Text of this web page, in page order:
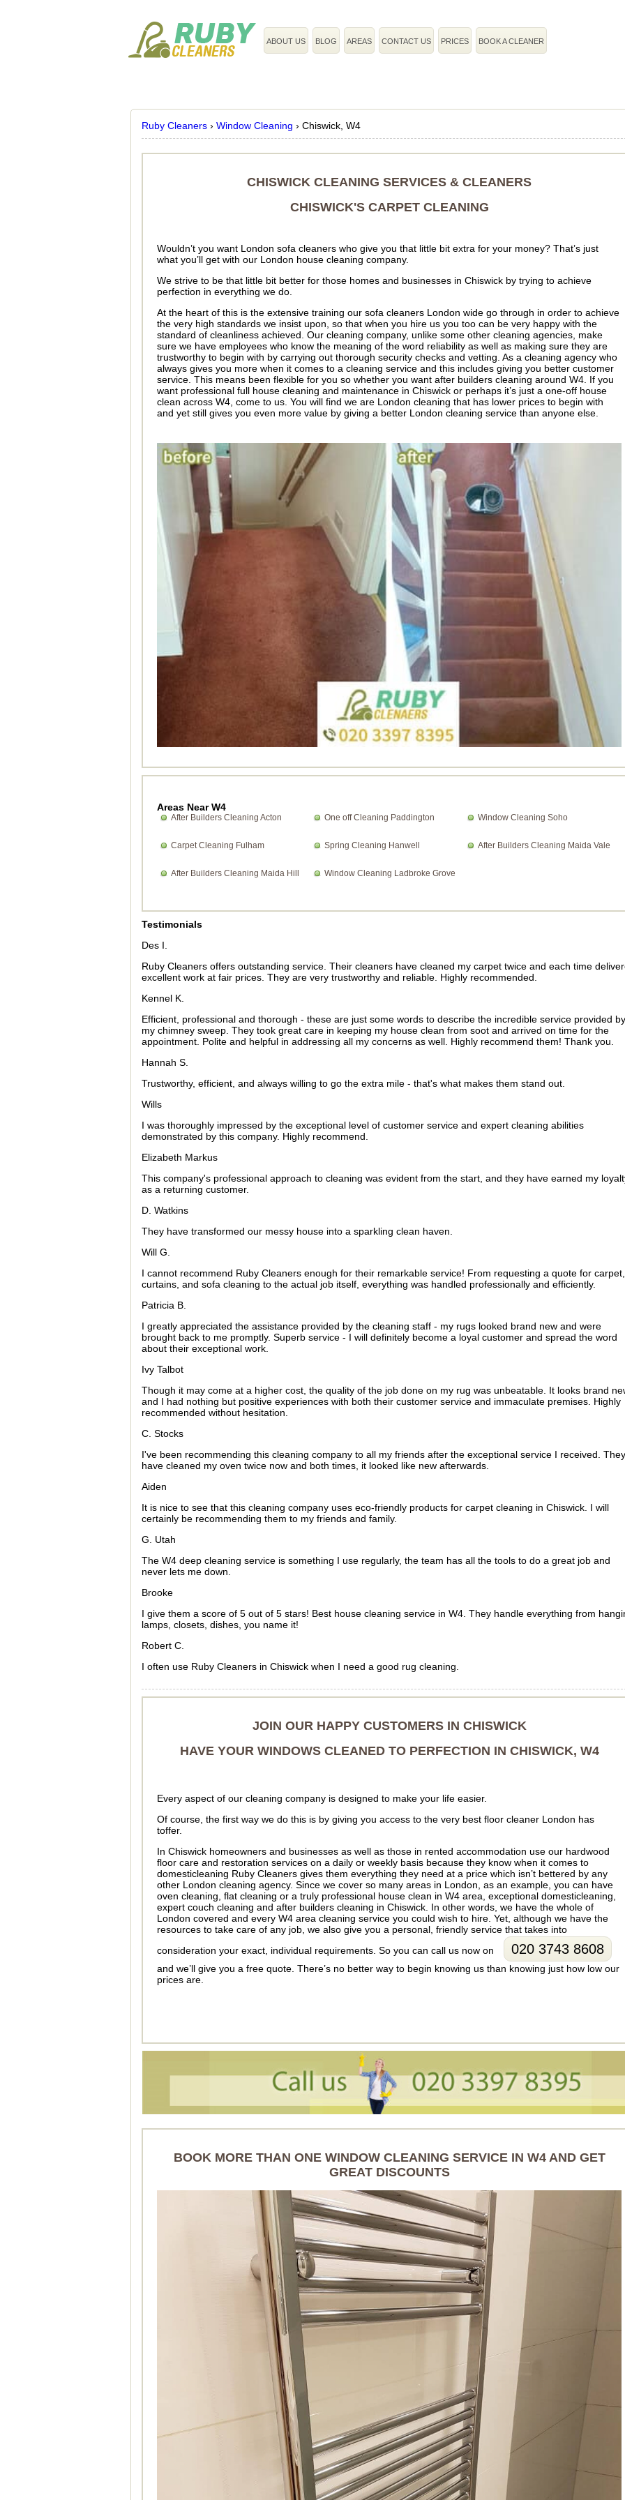
ABOUT US BLOG AREAS CONTACT US PRICES BOOK A CLEANER
Ruby Cleaners › Window Cleaning › Chiswick, W4
CHISWICK CLEANING SERVICES & CLEANERS
CHISWICK'S CARPET CLEANING
Wouldn’t you want London sofa cleaners who give you that little bit extra for your money? That’s just
what you’ll get with our London house cleaning company.
We strive to be that little bit better for those homes and businesses in Chiswick by trying to achieve
perfection in everything we do.
At the heart of this is the extensive training our sofa cleaners London wide go through in order to achieve
the very high standards we insist upon, so that when you hire us you too can be very happy with the
standard of cleanliness achieved. Our cleaning company, unlike some other cleaning agencies, make
sure we have employees who know the meaning of the word reliability as well as making sure they are
trustworthy to begin with by carrying out thorough security checks and vetting. As a cleaning agency who
always gives you more when it comes to a cleaning service and this includes giving you better customer
service. This means been flexible for you so whether you want after builders cleaning around W4. If you
want professional full house cleaning and maintenance in Chiswick or perhaps it’s just a one-off house
clean across W4, come to us. You will find we are London cleaning that has lower prices to begin with
and yet still gives you even more value by giving a better London cleaning service than anyone else.
Areas Near W4
After Builders Cleaning Acton One off Cleaning Paddington Window Cleaning Soho
Carpet Cleaning Fulham Spring Cleaning Hanwell After Builders Cleaning Maida Vale
After Builders Cleaning Maida Hill Window Cleaning Ladbroke Grove
Testimonials
Des I.
Ruby Cleaners offers outstanding service. Their cleaners have cleaned my carpet twice and each time
excellent work at fair prices. They are very trustworthy and reliable. Highly recommended.
Kennel K.
Efficient, professional and thorough - these are just some words to describe the incredible service provided by
my chimney sweep. They took great care in keeping my house clean from soot and arrived on time for the
appointment. Polite and helpful in addressing all my concerns as well. Highly recommend them! Thank you.
Hannah S.
Trustworthy, efficient, and always willing to go the extra mile - that's what makes them stand out.
Wills
I was thoroughly impressed by the exceptional level of customer service and expert cleaning abilities
demonstrated by this company. Highly recommend.
Elizabeth Markus
This company's professional approach to cleaning was evident from the start, and they have earned my
as a returning customer.
D. Watkins
They have transformed our messy house into a sparkling clean haven.
Will G.
I cannot recommend Ruby Cleaners enough for their remarkable service! From requesting a quote for carpet,
curtains, and sofa cleaning to the actual job itself, everything was handled professionally and efficiently.
Patricia B.
I greatly appreciated the assistance provided by the cleaning staff - my rugs looked brand new and were
brought back to me promptly. Superb service - I will definitely become a loyal customer and spread the word
about their exceptional work.
Ivy Talbot
Though it may come at a higher cost, the quality of the job done on my rug was unbeatable. It looks brand
and I had nothing but positive experiences with both their customer service and immaculate premises. Highly
recommended without hesitation.
C. Stocks
I've been recommending this cleaning company to all my friends after the exceptional service I received. They
have cleaned my oven twice now and both times, it looked like new afterwards.
Aiden
It is nice to see that this cleaning company uses eco-friendly products for carpet cleaning in Chiswick. I will
certainly be recommending them to my friends and family.
G. Utah
The W4 deep cleaning service is something I use regularly, the team has all the tools to do a great job and
never lets me down.
Brooke
I give them a score of 5 out of 5 stars! Best house cleaning service in W4. They handle everything from
lamps, closets, dishes, you name it!
Robert C.
I often use Ruby Cleaners in Chiswick when I need a good rug cleaning.
JOIN OUR HAPPY CUSTOMERS IN CHISWICK
HAVE YOUR WINDOWS CLEANED TO PERFECTION IN CHISWICK, W4
Every aspect of our cleaning company is designed to make your life easier.
Of course, the first way we do this is by giving you access to the very best floor cleaner London has
toffer.
In Chiswick homeowners and businesses as well as those in rented accommodation use our hardwood
floor care and restoration services on a daily or weekly basis because they know when it comes to
domesticleaning Ruby Cleaners gives them everything they need at a price which isn’t bettered by any
other London cleaning agency. Since we cover so many areas in London, as an example, you can have
oven cleaning, flat cleaning or a truly professional house clean in W4 area, exceptional domesticleaning,
expert couch cleaning and after builders cleaning in Chiswick. In other words, we have the whole of
London covered and every W4 area cleaning service you could wish to hire. Yet, although we have the
resources to take care of any job, we also give you a personal, friendly service that takes into
consideration your exact, individual requirements. So you can call us now on
020 3743 8608
and we’ll give you a free quote. There’s no better way to begin knowing us than knowing just how low our
prices are.
BOOK MORE THAN ONE WINDOW CLEANING SERVICE IN W4 AND GET
GREAT DISCOUNTS